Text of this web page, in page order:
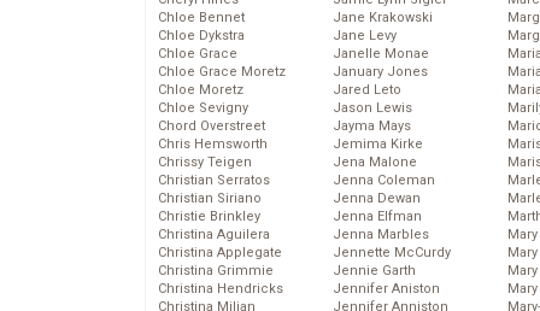
Chloe Bennet
Chloe Dykstra
Chloe Grace
Chloe Grace Moretz
Chloe Moretz
Chloe Sevigny
Chord Overstreet
Chris Hemsworth
Chrissy Teigen
Christian Serratos
Christian Siriano
Christie Brinkley
Christina Aguilera
Christina Applegate
Christina Grimmie
Christina Hendricks
Christina Milian
Jane Krakowski
Jane Levy
Janelle Monae
January Jones
Jared Leto
Jason Lewis
Jayma Mays
Jemima Kirke
Jena Malone
Jenna Coleman
Jenna Dewan
Jenna Elfman
Jenna Marbles
Jennette McCurdy
Jennie Garth
Jennifer Aniston
Jennifer Anniston